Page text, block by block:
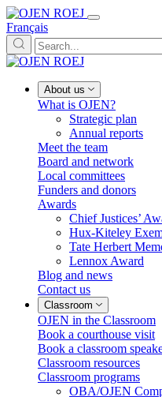
Français
About us
What is OJEN?
Strategic plan
Annual reports
Meet the team
Board and network
Local committees
Funders and donors
Awards
Chief Justices’
Hux-Kiteley
Tate Herbert
Lennox Award
Blog and news
Contact us
Classroom
OJEN in the Classroom
Book a courthouse visit
Book a classroom
Classroom resources
Classroom programs
OBA/OJEN